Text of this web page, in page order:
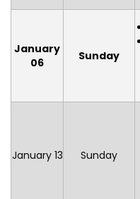
January
06
Sunday
January 13 Sunday